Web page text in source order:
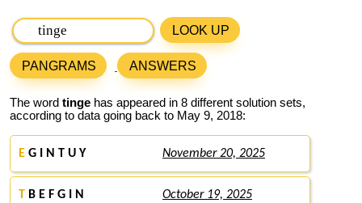
LOOK UP
PANGRAMS ANSWERS
The word tinge has appeared in 8 different solution sets,
according to data going back to May 9, 2018:
E G I N T U Y November 20, 2025
T B E F G I N October 19, 2025